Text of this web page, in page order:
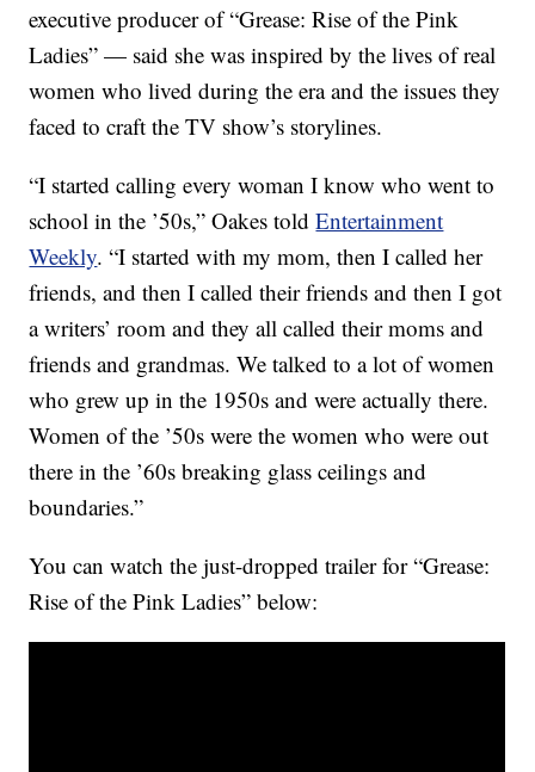
executive producer of “Grease: Rise of the Pink
Ladies” — said she was inspired by the lives of real
women who lived during the era and the issues they
faced to craft the TV show’s storylines.
“I started calling every woman I know who went to
school in the ’50s,” Oakes toldEntertainment
Weekly. “I started with my mom, then I called her
friends, and then I called their friends and then I got
a writers’ room and they all called their moms and
friends and grandmas. We talked to a lot of women
who grew up in the 1950s and were actually there.
Women of the ’50s were the women who were out
there in the ’60s breaking glass ceilings and
boundaries.”
You can watch the just-dropped trailer for “Grease:
Rise of the Pink Ladies” below: